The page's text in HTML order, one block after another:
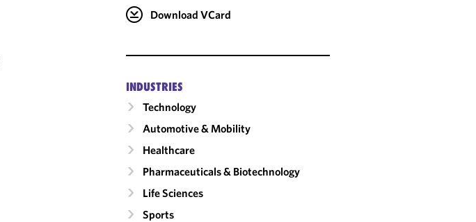
Download VCard
INDUSTRIES
Technology
Automotive & Mobility
Healthcare
Pharmaceuticals & Biotechnology
Life Sciences
Sports